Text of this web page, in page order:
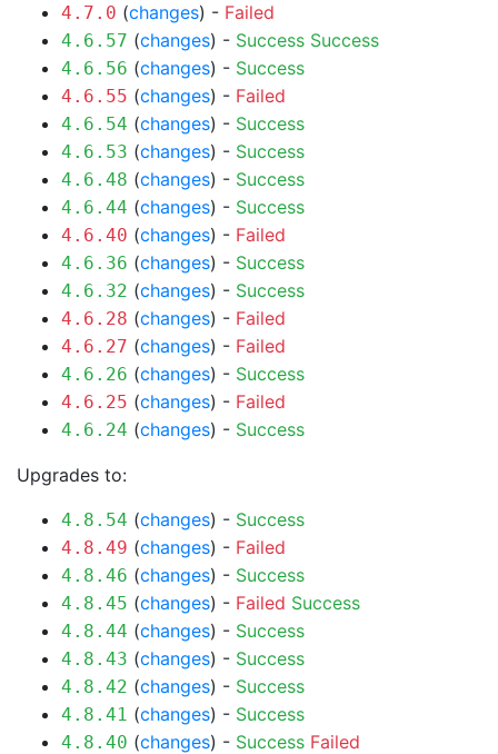
4.7.0 (changes) - Failed
4.6.57 (changes) - Success Success
4.6.56 (changes) - Success
4.6.55 (changes) - Failed
4.6.54 (changes) - Success
4.6.53 (changes) - Success
4.6.48 (changes) - Success
4.6.44 (changes) - Success
4.6.40 (changes) - Failed
4.6.36 (changes) - Success
4.6.32 (changes) - Success
4.6.28 (changes) - Failed
4.6.27 (changes) - Failed
4.6.26 (changes) - Success
4.6.25 (changes) - Failed
4.6.24 (changes) - Success
Upgrades to:
4.8.54 (changes) - Success
4.8.49 (changes) - Failed
4.8.46 (changes) - Success
4.8.45 (changes) - Failed Success
4.8.44 (changes) - Success
4.8.43 (changes) - Success
4.8.42 (changes) - Success
4.8.41 (changes) - Success
4.8.40 (changes) - Success Failed